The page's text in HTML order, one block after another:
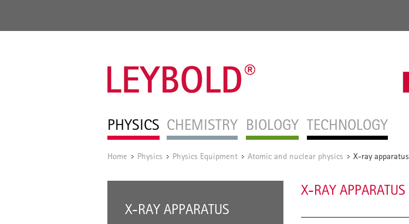
PHYSICS CHEMISTRY BIOLOGY TECHNOLOGY
Home / Physics / Physics Equipment / Atomic and nuclear physics / X-ray apparatus
X-RAY APPARATUS
X-RAY APPARATUS